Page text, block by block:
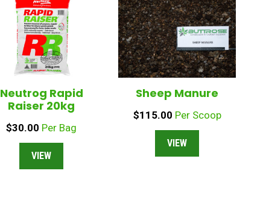
Neutrog Rapid
Raiser 20kg
$30.00 Per Bag
VIEW
Sheep Manure
$115.00 Per Scoop
VIEW